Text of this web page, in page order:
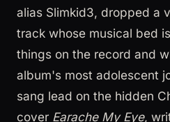
alias Slimkid3, dropped a
track whose musical bed
things on the record and
album's most adolescent
sang lead on the hidden
cover Earache My Eye,